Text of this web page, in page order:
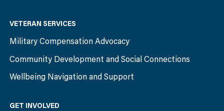
VETERAN SERVICES
Military Compensation Advocacy
Community Development and Social Connections
Wellbeing Navigation and Support
GET INVOLVED